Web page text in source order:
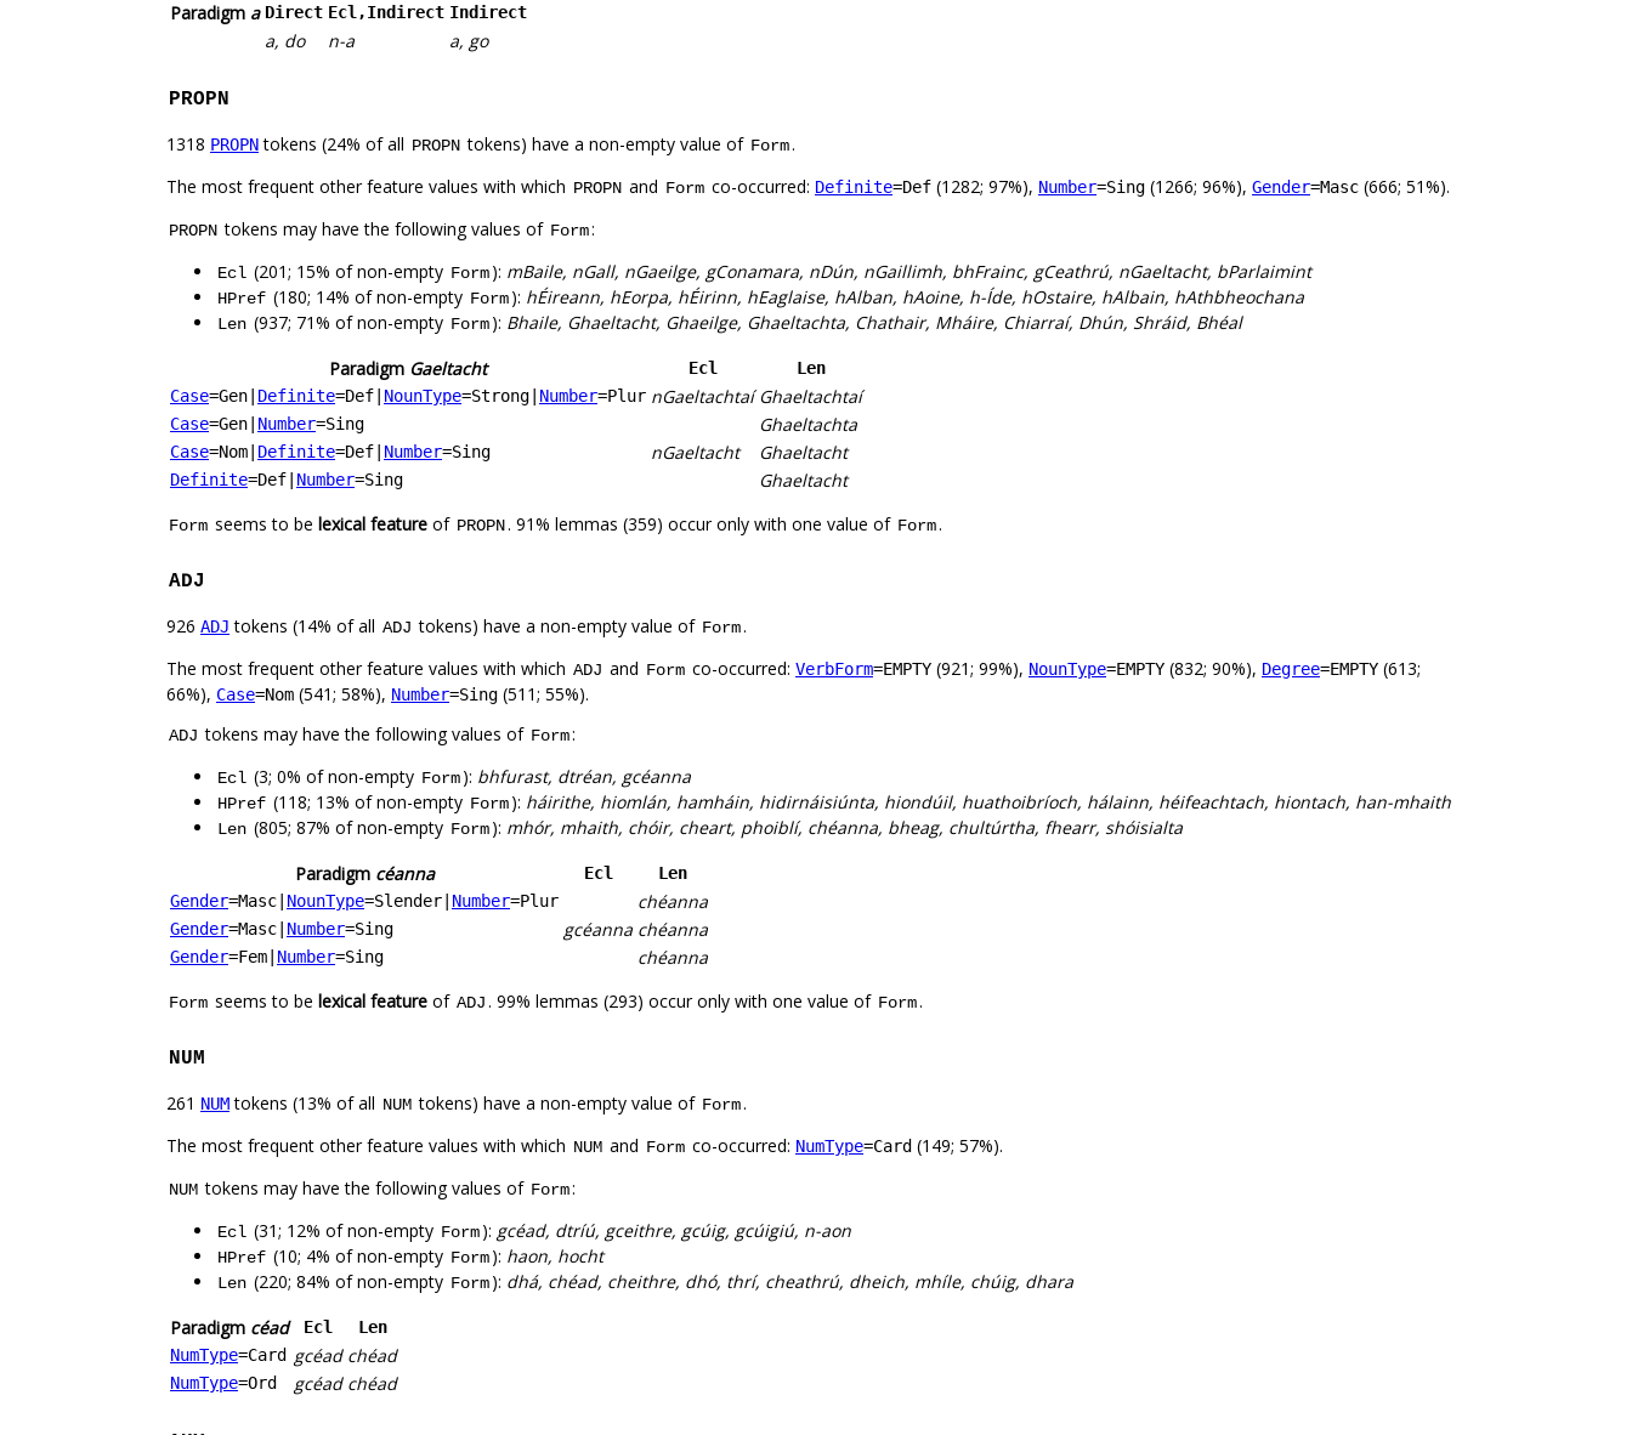
Paradigm a Direct Ecl,Indirect Indirect
a, do n-a a, go
PROPN
1318 PROPNtokens (24% of all PROPN tokens) have a non-empty value of Form.
The most frequent other feature values with which PROPN and Form co-occurred: Definite=Def (1282; 97%), Number=Sing (1266; 96%), Gender=Masc (666; 51%).
PROPN tokens may have the following values of Form:
Ecl (201; 15% of non-empty Form): mBaile, nGall, nGaeilge, gConamara, nDún, nGaillimh, bhFrainc, gCeathrú, nGaeltacht, bParlaimint
HPref (180; 14% of non-empty Form): hÉireann, hEorpa, hÉirinn, hEaglaise, hAlban, hAoine, h-Íde, hOstaire, hAlbain, hAthbheochana
Len (937; 71% of non-empty Form): Bhaile, Ghaeltacht, Ghaeilge, Ghaeltachta, Chathair, Mháire, Chiarraí, Dhún, Shráid, Bhéal
Paradigm Gaeltacht Ecl
Len
Case=Gen Definite=Def NounType=Strong Number=Plur nGaeltachtaí Ghaeltachtaí
Case=Gen Number=Sing Ghaeltachta
Case=Nom Definite=Def Number=Sing nGaeltacht Ghaeltacht
Definite=Def Number=Sing Ghaeltacht
Form seems to be lexical feature of PROPN. 91% lemmas (359) occur only with one value of Form.
ADJ
926 ADJ tokens (14% of all ADJ tokens) have a non-empty value of Form.
The most frequent other feature values with which ADJ and Form co-occurred: VerbForm=EMPTY (921; 99%), NounType=EMPTY (832; 90%), Degree=EMPTY (613;
66%), Case=Nom (541; 58%), Number=Sing (511; 55%).
ADJ tokens may have the following values of Form:
Ecl (3; 0% of non-empty Form): bhfurast, dtréan, gcéanna
HPref (118; 13% of non-empty Form): háirithe, hiomlán, hamháin, hidirnáisiúnta, hiondúil, huathoibríoch, hálainn, héifeachtach, hiontach, han-mhaith
Len (805; 87% of non-empty Form): mhór, mhaith, chóir, cheart, phoiblí, chéanna, bheag, chultúrtha, fhearr, shóisialta
Paradigm céanna Ecl
Len
Gender=Masc NounType=Slender Number=Plur chéanna
Gender=Masc Number=Sing gcéanna chéanna
Gender=Fem Number=Sing chéanna
Form seems to be lexical feature of ADJ. 99% lemmas (293) occur only with one value of Form.
NUM
261 NUMtokens (13% of all NUM tokens) have a non-empty value of Form.
The most frequent other feature values with which NUM and Form co-occurred: NumType=Card (149; 57%).
NUM tokens may have the following values of Form:
Ecl (31; 12% of non-empty Form): gcéad, dtríú, gceithre, gcúig, gcúigiú, n-aon
HPref (10; 4% of non-empty Form): haon, hocht
Len (220; 84% of non-empty Form): dhá, chéad, cheithre, dhó, thrí, cheathrú, dheich, mhíle, chúig, dhara
Paradigm céad Ecl
Len
NumType=Card gcéad chéad
NumType=Ord gcéad chéad